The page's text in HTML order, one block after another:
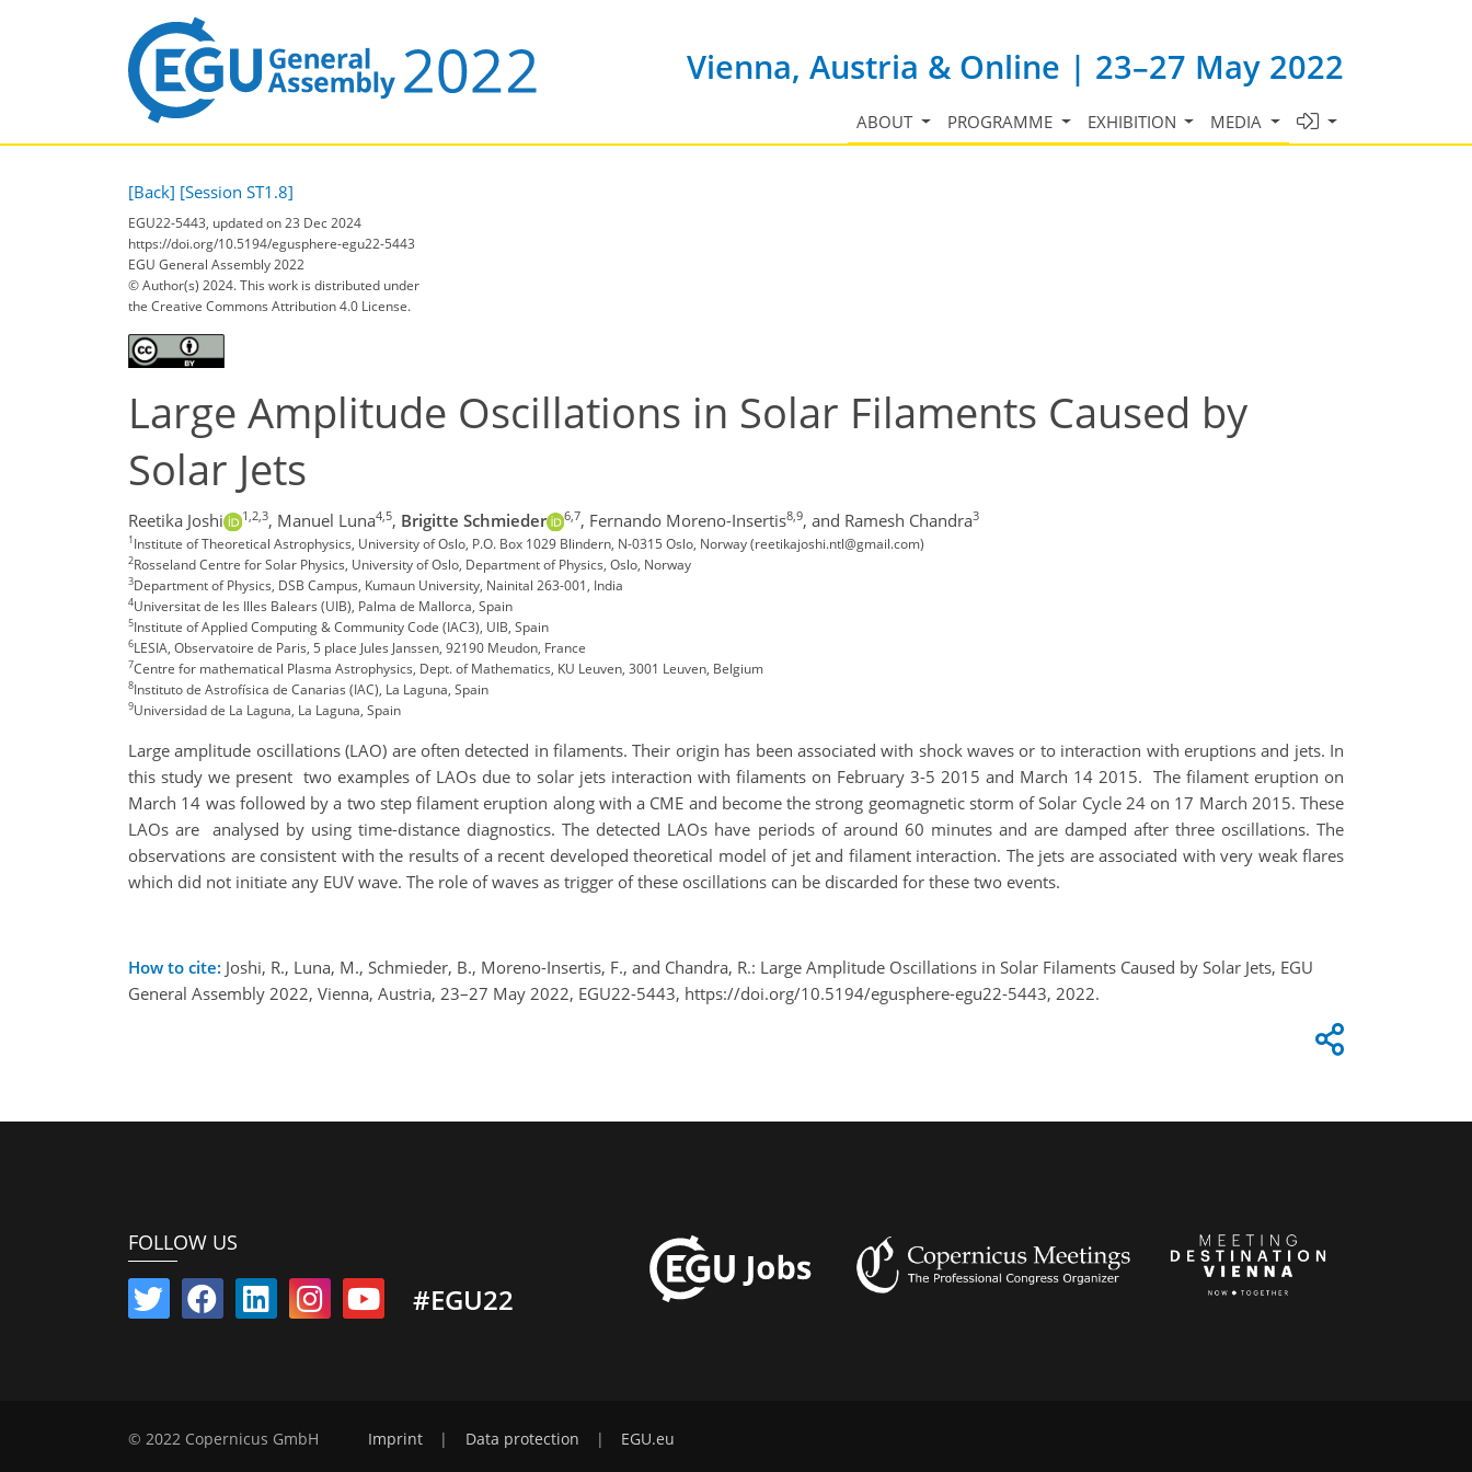
Vienna, Austria & Online | 23–27 May 2022
ABOUT PROGRAMME EXHIBITION MEDIA
[Back] [Session ST1.8]
EGU22-5443, updated on 23 Dec 2024
https://doi.org/10.5194/egusphere-egu22-5443
EGU General Assembly 2022
© Author(s) 2024. This work is distributed under
the Creative Commons Attribution 4.0 License.
Large Amplitude Oscillations in Solar Filaments Caused by
Solar Jets
Reetika Joshi 1,2,3, Manuel Luna4,5, Brigitte Schmieder 6,7, Fernando Moreno-Insertis8,9, and Ramesh Chandra3
1Institute of Theoretical Astrophysics, University of Oslo, P.O. Box 1029 Blindern, N-0315 Oslo, Norway (reetikajoshi.ntl@gmail.com)
2Rosseland Centre for Solar Physics, University of Oslo, Department of Physics, Oslo, Norway
3Department of Physics, DSB Campus, Kumaun University, Nainital 263-001, India
4Universitat de les Illes Balears (UIB), Palma de Mallorca, Spain
5Institute of Applied Computing & Community Code (IAC3), UIB, Spain
6LESIA, Observatoire de Paris, 5 place Jules Janssen, 92190 Meudon, France
7Centre for mathematical Plasma Astrophysics, Dept. of Mathematics, KU Leuven, 3001 Leuven, Belgium
8Instituto de Astrofísica de Canarias (IAC), La Laguna, Spain
9Universidad de La Laguna, La Laguna, Spain
Large amplitude oscillations (LAO) are often detected in filaments. Their origin has been associated with shock waves or to interaction with eruptions and jets. In
this study we present two examples of LAOs due to solar jets interaction with filaments on February 3-5 2015 and March 14 2015. The filament eruption on
March 14 was followed by a two step filament eruption along with a CME and become the strong geomagnetic storm of Solar Cycle 24 on 17 March 2015. These
LAOs are analysed by using time-distance diagnostics. The detected LAOs have periods of around 60 minutes and are damped after three oscillations. The
observations are consistent with the results of a recent developed theoretical model of jet and filament interaction. The jets are associated with very weak flares
which did not initiate any EUV wave. The role of waves as trigger of these oscillations can be discarded for these two events.
How to cite: Joshi, R., Luna, M., Schmieder, B., Moreno-Insertis, F., and Chandra, R.: Large Amplitude Oscillations in Solar Filaments Caused by Solar Jets, EGU
General Assembly 2022, Vienna, Austria, 23–27 May 2022, EGU22-5443, https://doi.org/10.5194/egusphere-egu22-5443, 2022.
FOLLOW US
#EGU22
© 2022 Copernicus GmbH Imprint | Data protection | EGU.eu